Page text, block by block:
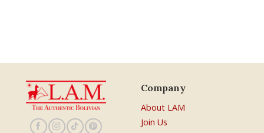
Company
About LAM
Join Us